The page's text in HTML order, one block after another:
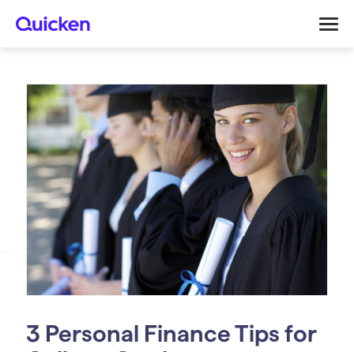
3 Personal Finance Tips for